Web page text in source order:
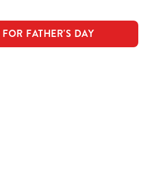
FATHER'S DAY